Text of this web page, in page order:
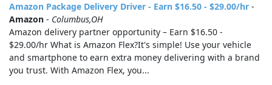
Amazon Package Delivery Driver - Earn $16.50 - $29.00/hr -
Amazon - Columbus,OH
Amazon delivery partner opportunity – Earn $16.50 -
$29.00/hr What is Amazon Flex?It's simple! Use your vehicle
and smartphone to earn extra money delivering with a brand
you trust. With Amazon Flex, you...